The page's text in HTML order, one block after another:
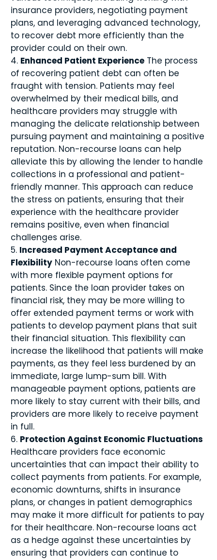
insurance providers, negotiating payment
plans, and leveraging advanced technology,
to recover debt more efficiently than the
provider could on their own.
Enhanced Patient ExperienceThe process
of recovering patient debt can often be
fraught with tension. Patients may feel
overwhelmed by their medical bills, and
healthcare providers may struggle with
managing the delicate relationship between
pursuing payment and maintaining a positive
reputation. Non-recourse loans can help
alleviate this by allowing the lender to handle
collections in a professional and patient-
friendly manner. This approach can reduce
the stress on patients, ensuring that their
experience with the healthcare provider
remains positive, even when financial
challenges arise.
Increased Payment Acceptance and
FlexibilityNon-recourse loans often come
with more flexible payment options for
patients. Since the loan provider takes on
financial risk, they may be more willing to
offer extended payment terms or work with
patients to develop payment plans that suit
their financial situation. This flexibility can
increase the likelihood that patients will make
payments, as they feel less burdened by an
immediate, large lump-sum bill. With
manageable payment options, patients are
more likely to stay current with their bills, and
providers are more likely to receive payment
in full.
Protection Against Economic Fluctuations
Healthcare providers face economic
uncertainties that can impact their ability to
collect payments from patients. For example,
economic downturns, shifts in insurance
plans, or changes in patient demographics
may make it more difficult for patients to pay
for their healthcare. Non-recourse loans act
as a hedge against these uncertainties by
ensuring that providers can continue to